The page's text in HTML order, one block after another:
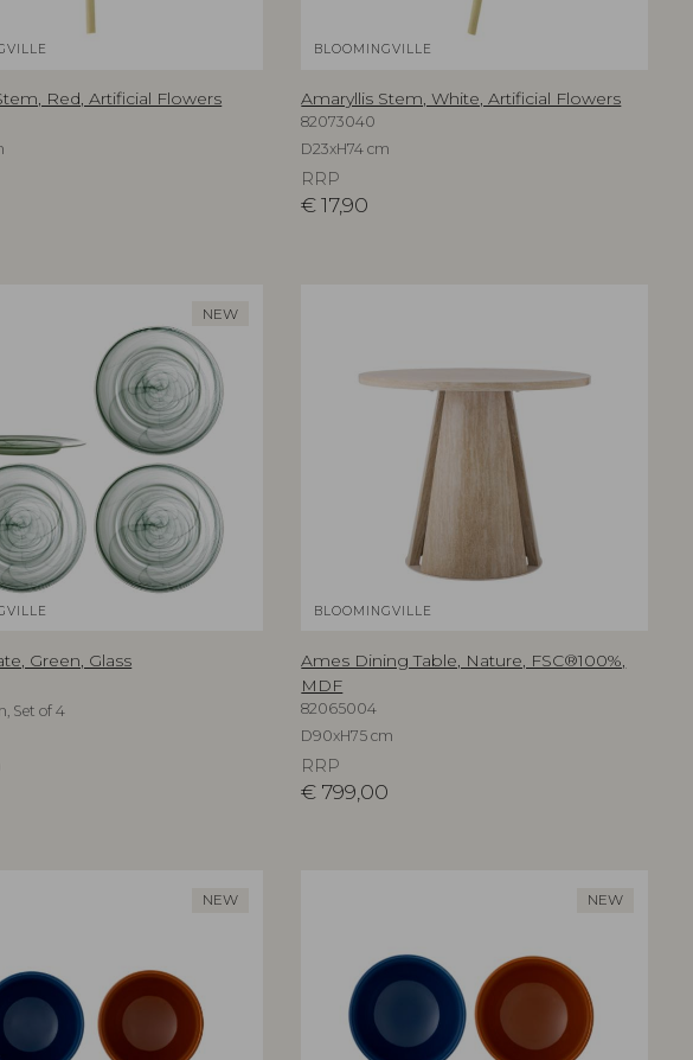
Red, Artificial Flowers
BLOOMINGVILLE
Amaryllis Stem, White, Artificial Flowers
82073040
D23xH74 cm
RRP
€ 17,90
NEW
Green, Glass
Set of 4
BLOOMINGVILLE
Ames Dining Table, Nature, FSC®100%,
MDF
82065004
D90xH75 cm
RRP
€ 799,00
NEW NEW